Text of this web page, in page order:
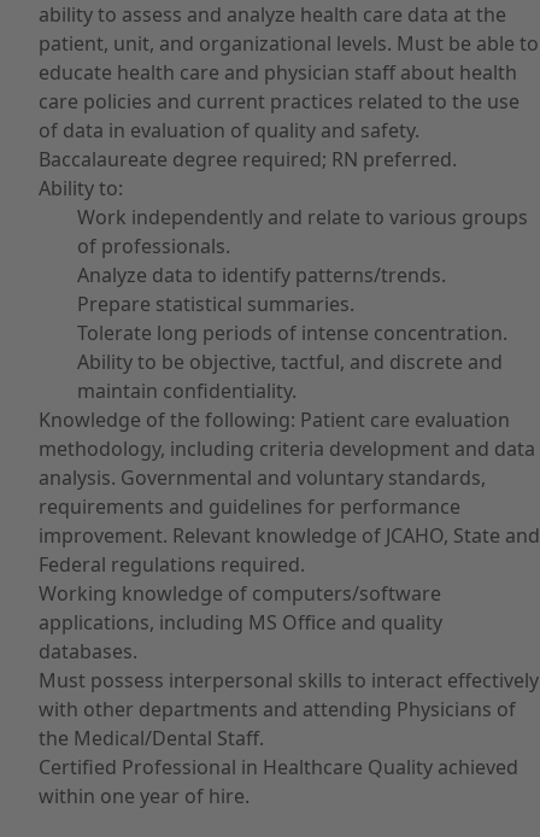
ability to assess and analyze health care data at the
patient, unit, and organizational levels. Must be able to
educate health care and physician staff about health
care policies and current practices related to the use
of data in evaluation of quality and safety.
Baccalaureate degree required; RN preferred.
Ability to:
Work independently and relate to various groups
of professionals.
Analyze data to identify patterns/trends.
Prepare statistical summaries.
Tolerate long periods of intense concentration.
Ability to be objective, tactful, and discrete and
maintain confidentiality.
Knowledge of the following: Patient care evaluation
methodology, including criteria development and data
analysis. Governmental and voluntary standards,
requirements and guidelines for performance
improvement. Relevant knowledge of JCAHO, State and
Federal regulations required.
Working knowledge of computers/software
applications, including MS Office and quality
databases.
Must possess interpersonal skills to interact effectively
with other departments and attending Physicians of
the Medical/Dental Staff.
Certified Professional in Healthcare Quality achieved
within one year of hire.